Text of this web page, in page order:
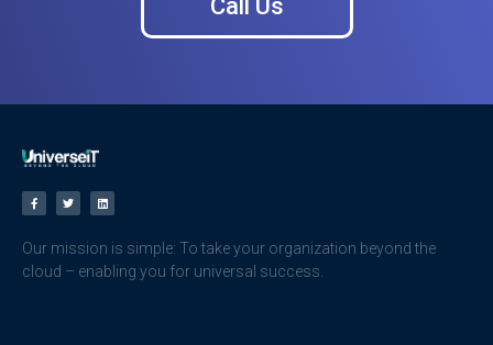
Call Us
Our mission is simple: To take your organization beyond the
cloud – enabling you for universal success.